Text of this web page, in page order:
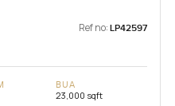
Ref no: LP42597
BUA
23,000 sqft